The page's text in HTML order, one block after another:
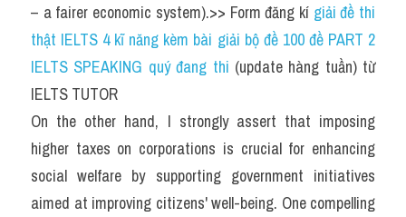
– a fairer economic system).>> Form đăng kí giải đề thi
thật IELTS 4 kĩ năng kèm bài giải bộ đề 100 đề PART 2
IELTS SPEAKING quý đang thi (update hàng tuần) từ
IELTS TUTOR
On the other hand, I strongly assert that imposing
higher taxes on corporations is crucial for enhancing
social welfare by supporting government initiatives
aimed at improving citizens' well-being. One compelling